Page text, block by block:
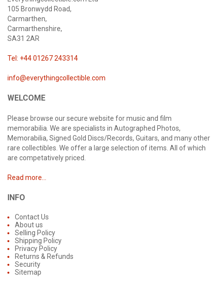
105 Bronwydd Road,
Carmarthen,
Carmarthenshire,
SA31 2AR
Tel: +44 01267 243314
info@everythingcollectible.com
WELCOME
Please browse our secure website for music and film
memorabilia. We are specialists in Autographed Photos,
Memorabilia, Signed Gold Discs/Records, Guitars, and many other
rare collectibles. We offer a large selection of items. All of which
are competatively priced.
Read more...
INFO
Contact Us
About us
Selling Policy
Shipping Policy
Privacy Policy
Returns & Refunds
Security
Sitemap